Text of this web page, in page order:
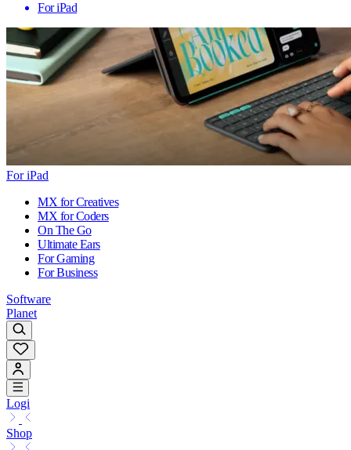
For iPad
For iPad
MX for Creatives
MX for Coders
On The Go
Ultimate Ears
For Gaming
For Business
Software
Planet
Logi
Shop